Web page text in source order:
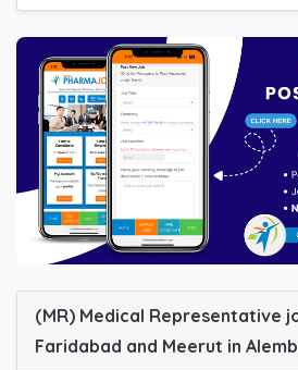
(MR) Medical Representative
Faridabad and Meerut in